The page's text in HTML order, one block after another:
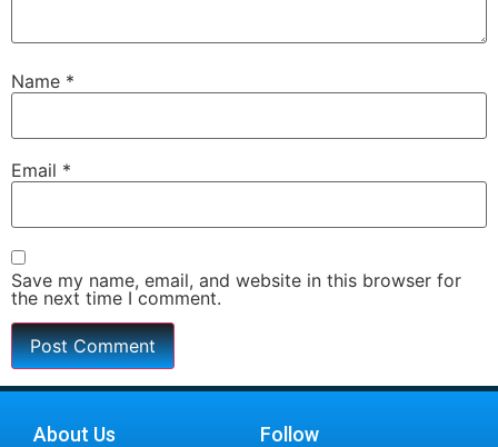
Name *
Email *
Save my name, email, and website in this browser for
the next time I comment.
About Us Follow